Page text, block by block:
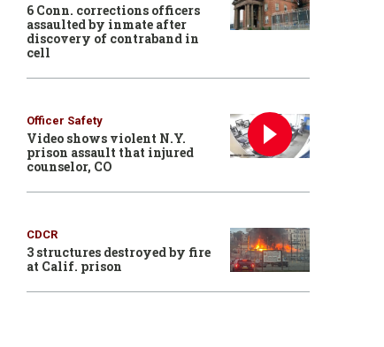
6 Conn. corrections officers
assaulted by inmate after
discovery of contraband in
cell
Officer Safety
Video shows violent N.Y.
prison assault that injured
counselor, CO
CDCR
3 structures destroyed by fire
at Calif. prison